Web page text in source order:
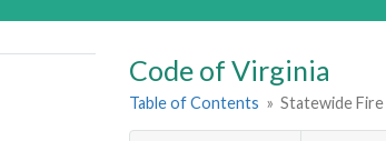
Code of Virginia
Table of Contents » Statewide